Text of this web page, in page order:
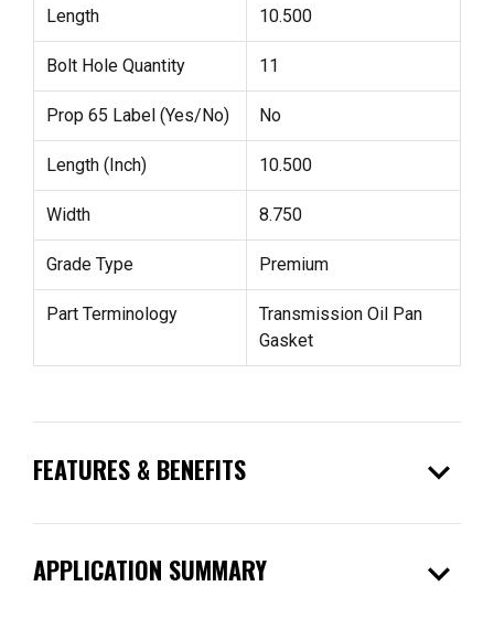
Length 10.500
Bolt Hole Quantity 11
Prop 65 Label (Yes/No) No
Length (Inch) 10.500
Width 8.750
Grade Type Premium
Part Terminology
Transmission Oil Pan
Gasket
FEATURES & BENEFITS expand_more
APPLICATION SUMMARY expand_more